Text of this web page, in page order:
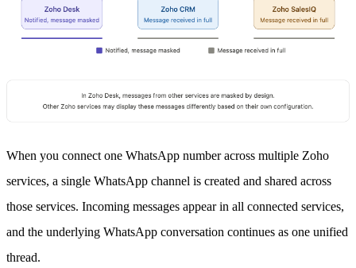
When you connect one WhatsApp number across multiple Zoho
services, a single WhatsApp channel is created and shared across
those services. Incoming messages appear in all connected services,
and the underlying WhatsApp conversation continues as one unified
thread.